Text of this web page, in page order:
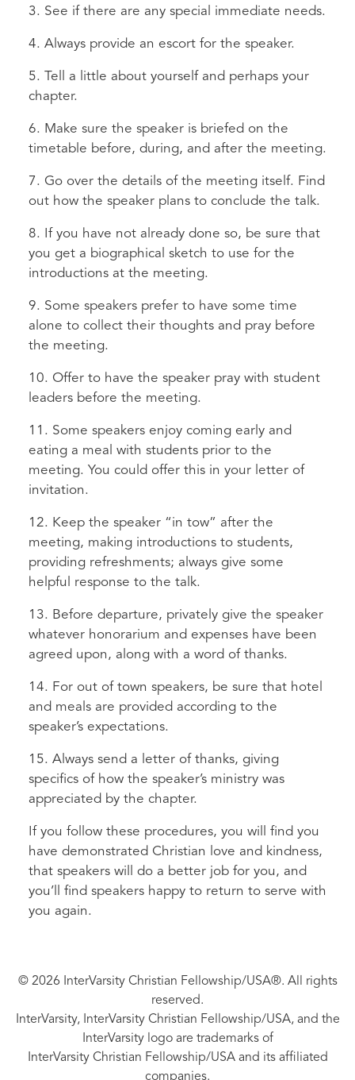
3. See if there are any special immediate needs.
4. Always provide an escort for the speaker.
5. Tell a little about yourself and perhaps your
chapter.
6. Make sure the speaker is briefed on the
timetable before, during, and after the meeting.
7. Go over the details of the meeting itself. Find
out how the speaker plans to conclude the talk.
8. If you have not already done so, be sure that
you get a biographical sketch to use for the
introductions at the meeting.
9. Some speakers prefer to have some time
alone to collect their thoughts and pray before
the meeting.
10. Offer to have the speaker pray with student
leaders before the meeting.
11. Some speakers enjoy coming early and
eating a meal with students prior to the
meeting. You could offer this in your letter of
invitation.
12. Keep the speaker “in tow” after the
meeting, making introductions to students,
providing refreshments; always give some
helpful response to the talk.
13. Before departure, privately give the speaker
whatever honorarium and expenses have been
agreed upon, along with a word of thanks.
14. For out of town speakers, be sure that hotel
and meals are provided according to the
speaker’s expectations.
15. Always send a letter of thanks, giving
specifics of how the speaker’s ministry was
appreciated by the chapter.
If you follow these procedures, you will find you
have demonstrated Christian love and kindness,
that speakers will do a better job for you, and
you’ll find speakers happy to return to serve with
you again.
© 2026 InterVarsity Christian Fellowship/USA®. All rights
reserved.
InterVarsity, InterVarsity Christian Fellowship/USA, and the
InterVarsity logo are trademarks of
InterVarsity Christian Fellowship/USA and its affiliated
companies.